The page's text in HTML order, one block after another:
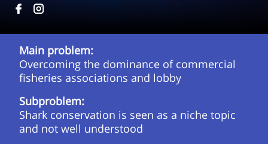
Main problem:
Overcoming the dominance of commercial
fisheries associations and lobby
Subproblem:
Shark conservation is seen as a niche topic
and not well understood